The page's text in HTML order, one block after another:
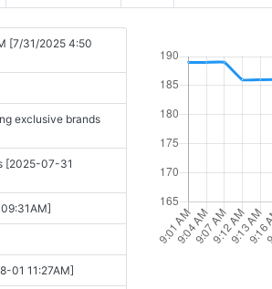
[7/31/2025 4:50
exclusive brands
[2025-07-31
01 11:27AM]